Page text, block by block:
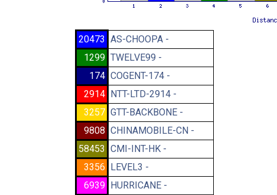
20473 AS-CHOOPA -
1299 TWELVE99 -
174 COGENT-174 -
2914 NTT-LTD-2914 -
3257 GTT-BACKBONE -
9808 CHINAMOBILE-CN -
58453 CMI-INT-HK -
3356 LEVEL3 -
6939 HURRICANE -